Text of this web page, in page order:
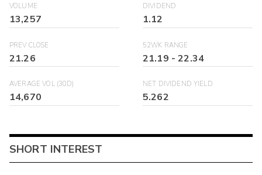
VOLUME
13,257
DIVIDEND
1.12
PREV CLOSE
21.26
52WK RANGE
21.19 -22.34
AVERAGE VOL (30D)
14,670
NET DIVIDEND YIELD
5.262
SHORT INTEREST